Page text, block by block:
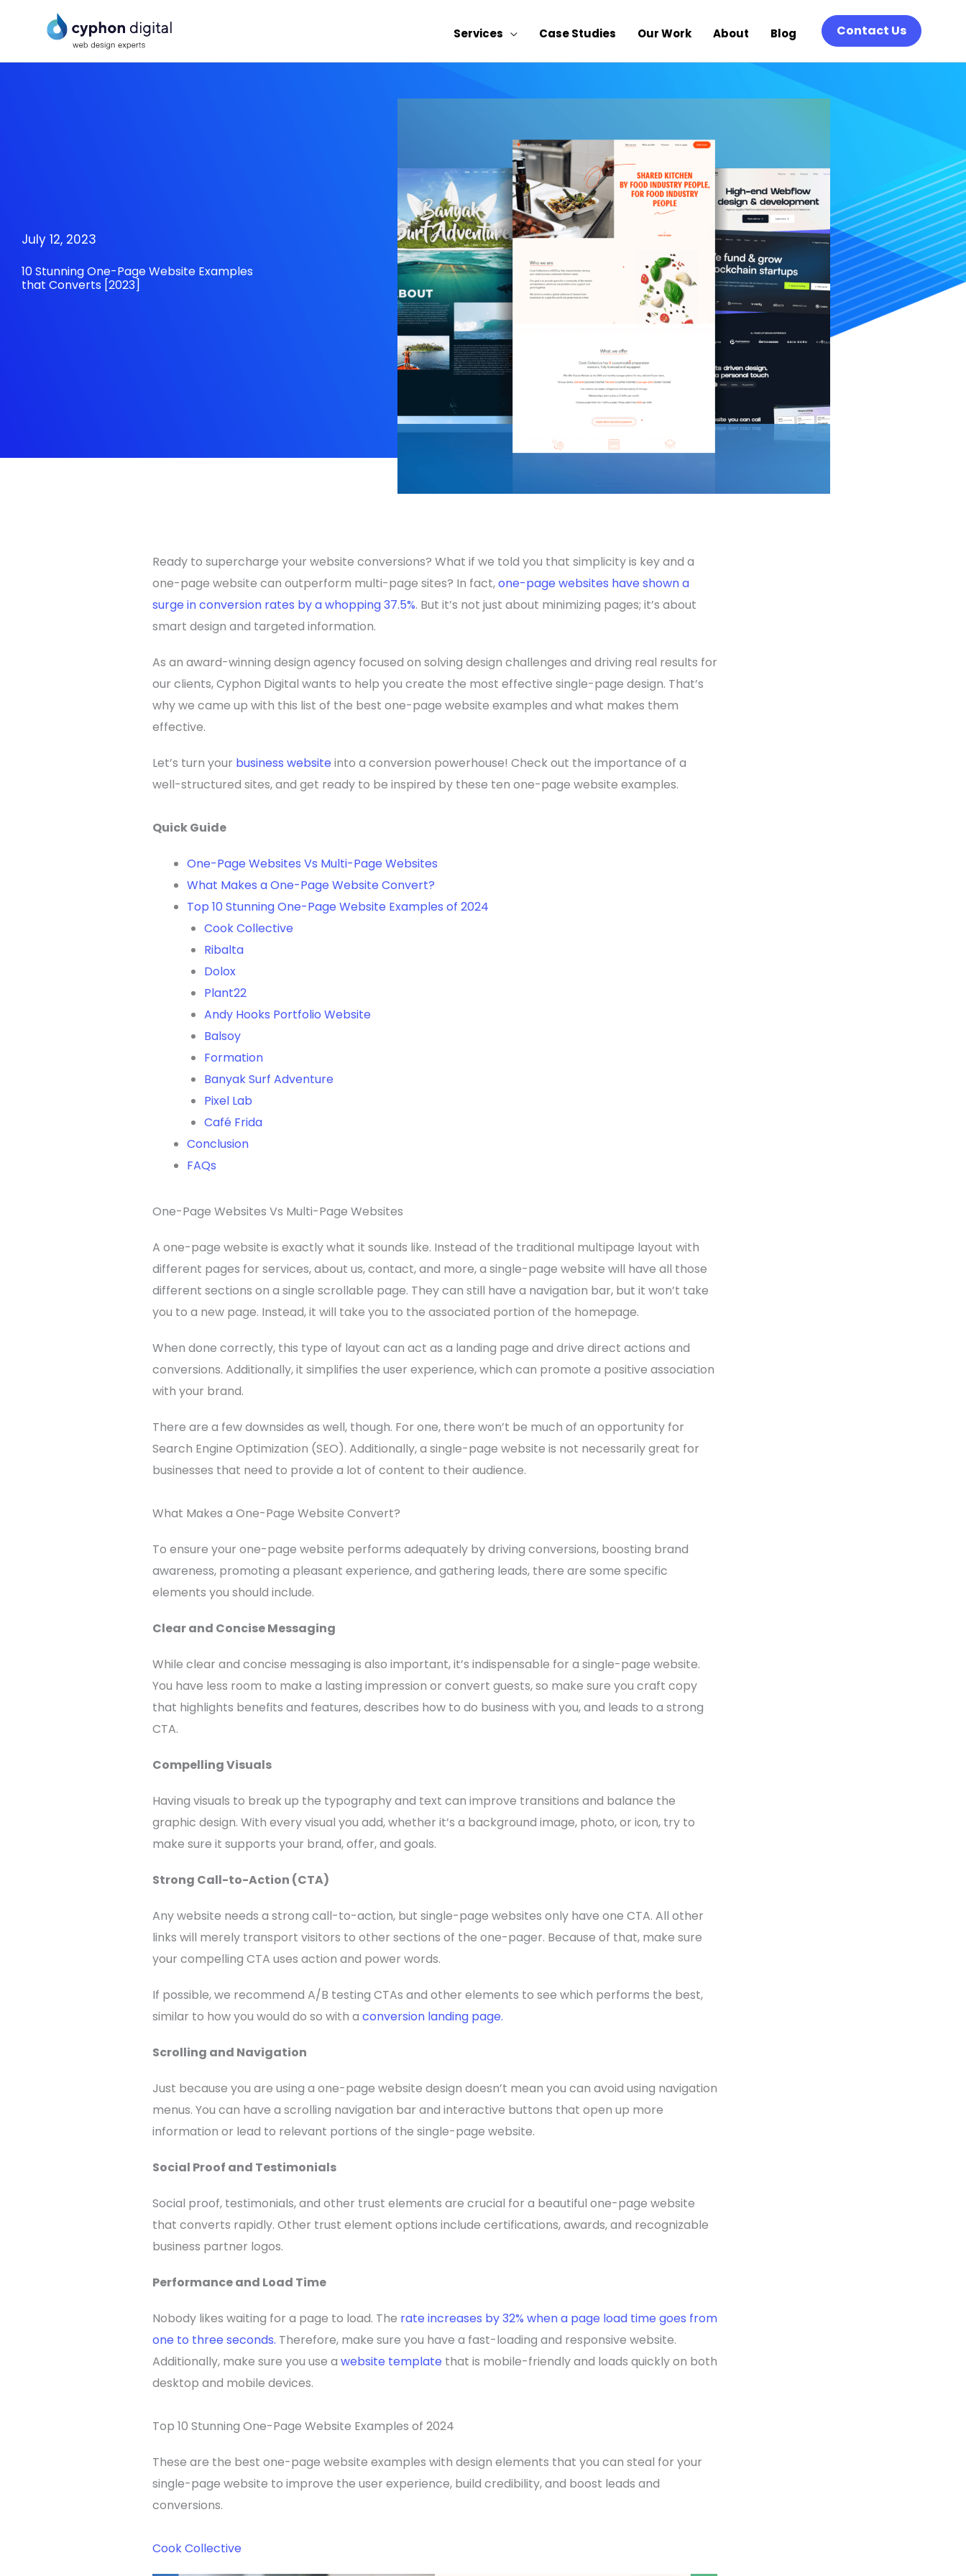
Services Case Studies Our Work About Blog Contact Us
July 12, 2023
10 Stunning One-Page Website Examples
that Converts [2023]
Ready to supercharge your website conversions? What if we told you that simplicity is key and a
one-page website can outperform multi-page sites? In fact,one-page websites have shown a
surge in conversion rates by a whopping 37.5%. But it’s not just about minimizing pages; it’s about
smart design and targeted information.
As an award-winning design agency focused on solving design challenges and driving real results for
our clients, Cyphon Digital wants to help you create the most effective single-page design. That’s
why we came up with this list of the best one-page website examples and what makes them
effective.
Let’s turn your business website into a conversion powerhouse! Check out the importance of a
well-structured sites, and get ready to be inspired by these ten one-page website examples.
Quick Guide
One-Page Websites Vs Multi-Page Websites
What Makes a One-Page Website Convert?
Top 10 Stunning One-Page Website Examples of 2024
Cook Collective
Ribalta
Dolox
Plant22
Andy Hooks Portfolio Website
Balsoy
Formation
Banyak Surf Adventure
Pixel Lab
Café Frida
Conclusion
FAQs
One-Page Websites Vs Multi-Page Websites
A one-page website is exactly what it sounds like. Instead of the traditional multipage layout with
different pages for services, about us, contact, and more, a single-page website will have all those
different sections on a single scrollable page. They can still have a navigation bar, but it won’t take
you to a new page. Instead, it will take you to the associated portion of the homepage.
When done correctly, this type of layout can act as a landing page and drive direct actions and
conversions. Additionally, it simplifies the user experience, which can promote a positive association
with your brand.
There are a few downsides as well, though. For one, there won’t be much of an opportunity for
Search Engine Optimization (SEO). Additionally, a single-page website is not necessarily great for
businesses that need to provide a lot of content to their audience.
What Makes a One-Page Website Convert?
To ensure your one-page website performs adequately by driving conversions, boosting brand
awareness, promoting a pleasant experience, and gathering leads, there are some specific
elements you should include.
Clear and Concise Messaging
While clear and concise messaging is also important, it’s indispensable for a single-page website.
You have less room to make a lasting impression or convert guests, so make sure you craft copy
that highlights benefits and features, describes how to do business with you, and leads to a strong
CTA.
Compelling Visuals
Having visuals to break up the typography and text can improve transitions and balance the
graphic design. With every visual you add, whether it’s a background image, photo, or icon, try to
make sure it supports your brand, offer, and goals.
Strong Call-to-Action (CTA)
Any website needs a strong call-to-action, but single-page websites only have one CTA. All other
links will merely transport visitors to other sections of the one-pager. Because of that, make sure
your compelling CTA uses action and power words.
If possible, we recommend A/B testing CTAs and other elements to see which performs the best,
similar to how you would do so with a conversion landing page.
Scrolling and Navigation
Just because you are using a one-page website design doesn’t mean you can avoid using navigation
menus. You can have a scrolling navigation bar and interactive buttons that open up more
information or lead to relevant portions of the single-page website.
Social Proof and Testimonials
Social proof, testimonials, and other trust elements are crucial for a beautiful one-page website
that converts rapidly. Other trust element options include certifications, awards, and recognizable
business partner logos.
Performance and Load Time
Nobody likes waiting for a page to load. The rate increases by 32% when a page load time goes from
one to three seconds. Therefore, make sure you have a fast-loading and responsive website.
Additionally, make sure you use a website template that is mobile-friendly and loads quickly on both
desktop and mobile devices.
Top 10 Stunning One-Page Website Examples of 2024
These are the best one-page website examples with design elements that you can steal for your
single-page website to improve the user experience, build credibility, and boost leads and
conversions.
Cook Collective